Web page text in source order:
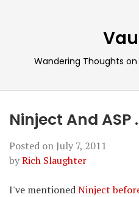
Wandering Thoughts
Ninject And ASP
Posted on July 7, 2011
byRich Slaughter
I've mentionedNinject